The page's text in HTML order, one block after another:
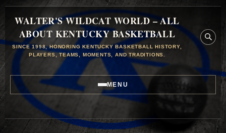
WALTER'S WILDCAT WORLD – ALL
ABOUT KENTUCKY BASKETBALL
SINCE 1998, HONORING KENTUCKY BASKETBALL HISTORY,
PLAYERS, TEAMS, MOMENTS, AND TRADITIONS.
MENU